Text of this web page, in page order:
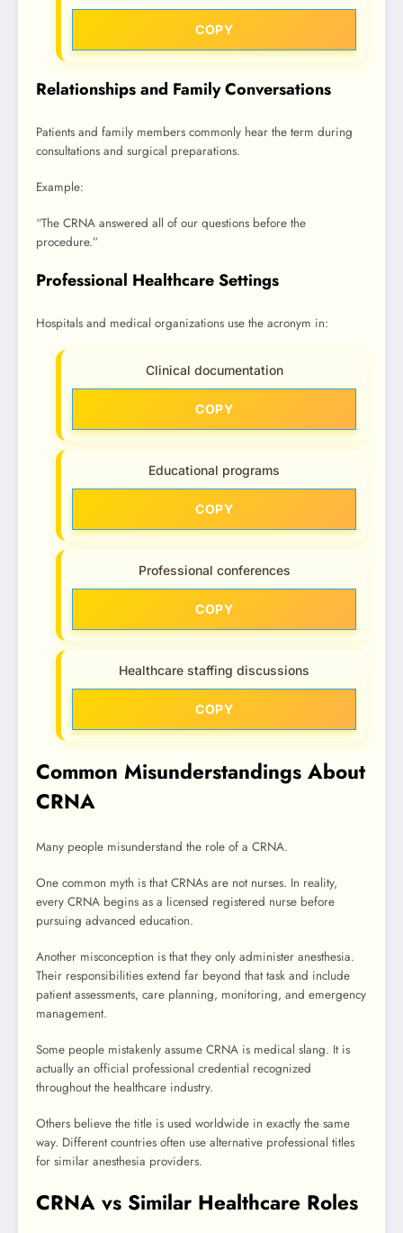
COPY
Relationships and Family Conversations
Patients and family members commonly hear the term during
consultations and surgical preparations.
Example:
“The CRNA answered all of our questions before the
procedure.”
Professional Healthcare Settings
Hospitals and medical organizations use the acronym in:
Clinical documentation
COPY
Educational programs
COPY
Professional conferences
COPY
Healthcare staffing discussions
COPY
Common Misunderstandings About
CRNA
Many people misunderstand the role of a CRNA.
One common myth is that CRNAs are not nurses. In reality,
every CRNA begins as a licensed registered nurse before
pursuing advanced education.
Another misconception is that they only administer anesthesia.
Their responsibilities extend far beyond that task and include
patient assessments, care planning, monitoring, and emergency
management.
Some people mistakenly assume CRNA is medical slang. It is
actually an official professional credential recognized
throughout the healthcare industry.
Others believe the title is used worldwide in exactly the same
way. Different countries often use alternative professional titles
for similar anesthesia providers.
CRNA vs Similar Healthcare Roles